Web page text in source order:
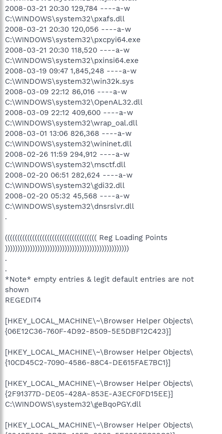
2008-03-21 20:30 129,784 ----a-w
C:\WINDOWS\system32\pxafs.dll
2008-03-21 20:30 120,056 ----a-w
C:\WINDOWS\system32\pxcpyi64.exe
2008-03-21 20:30 118,520 ----a-w
C:\WINDOWS\system32\pxinsi64.exe
2008-03-19 09:47 1,845,248 ----a-w
C:\WINDOWS\system32\win32k.sys
2008-03-09 22:12 86,016 ----a-w
C:\WINDOWS\system32\OpenAL32.dll
2008-03-09 22:12 409,600 ----a-w
C:\WINDOWS\system32\wrap_oal.dll
2008-03-01 13:06 826,368 ----a-w
C:\WINDOWS\system32\wininet.dll
2008-02-26 11:59 294,912 ----a-w
C:\WINDOWS\system32\msctf.dll
2008-02-20 06:51 282,624 ----a-w
C:\WINDOWS\system32\gdi32.dll
2008-02-20 05:32 45,568 ----a-w
C:\WINDOWS\system32\dnsrslvr.dll
.
((((((((((((((((((((((((((((((((((((( Reg Loading Points
))))))))))))))))))))))))))))))))))))))))))))))))))
.
.
*Note* empty entries & legit default entries are not
shown
REGEDIT4
[HKEY_LOCAL_MACHINE\~\Browser Helper Objects\
{06E12C36-760F-4D92-8509-5E5DBF12C423}]
[HKEY_LOCAL_MACHINE\~\Browser Helper Objects\
{10CD45C2-7090-4586-88C4-DE615FAE7BC1}]
[HKEY_LOCAL_MACHINE\~\Browser Helper Objects\
{2F91377D-DE05-428A-853E-A3ECF0FD15EE}]
C:\WINDOWS\system32\geBqoPGY.dll
[HKEY_LOCAL_MACHINE\~\Browser Helper Objects\